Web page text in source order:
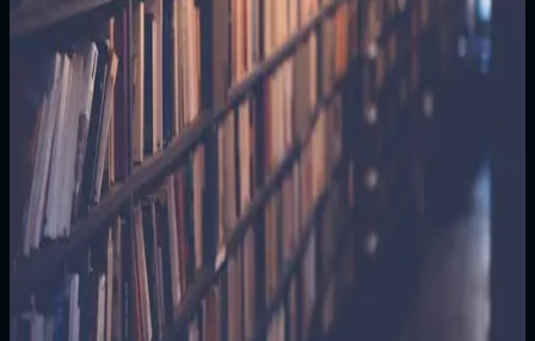
Edition
Price
ATTN